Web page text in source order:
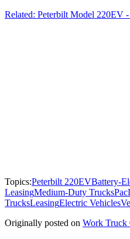
Related: Peterbilt Model 220EV
Topics:Peterbilt 220EVBattery-
LeasingMedium-Duty Trucks
TrucksLeasingElectric Vehicles
Originally posted on Work Truck